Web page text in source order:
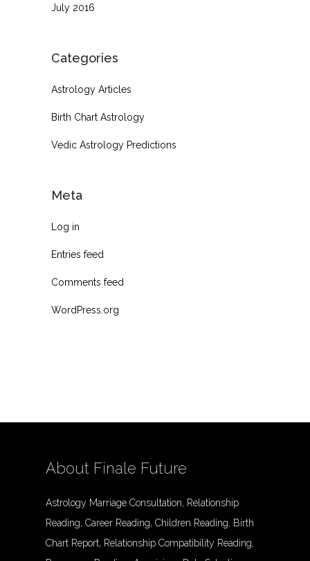
July 2016
Categories
Astrology Articles
Birth Chart Astrology
Vedic Astrology Predictions
Meta
Log in
Entries feed
Comments feed
WordPress.org
About Finale Future
Astrology Marriage Consultation, Relationship
Reading, Career Reading, Children Reading, Birth
Chart Report, Relationship Compatibility Reading,